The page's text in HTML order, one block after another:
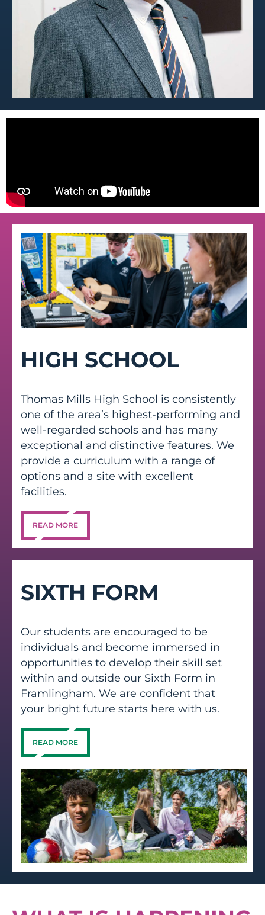
HIGH SCHOOL
Thomas Mills High School is consistently
one of the area’s highest-performing and
well-regarded schools and has many
exceptional and distinctive features. We
provide a curriculum with a range of
options and a site with excellent
facilities.
READ MORE
SIXTH FORM
Our students are encouraged to be
individuals and become immersed in
opportunities to develop their skill set
within and outside our Sixth Form in
Framlingham. We are confident that
your bright future starts here with us.
READ MORE